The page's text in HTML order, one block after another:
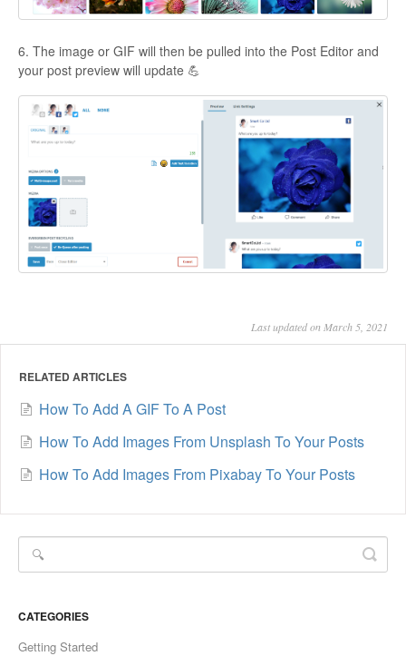
6. The image or GIF will then be pulled into the Post Editor and
your post preview will update 💪
Last updated on March 5, 2021
RELATED ARTICLES
How To Add A GIF To A Post
How To Add Images From Unsplash To Your Posts
How To Add Images From Pixabay To Your Posts
CATEGORIES
Getting Started